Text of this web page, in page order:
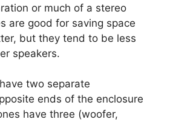
or much of a stereo
are good for saving space
but they tend to be less
speakers.
two separate
ends of the enclosure
have three (woofer,